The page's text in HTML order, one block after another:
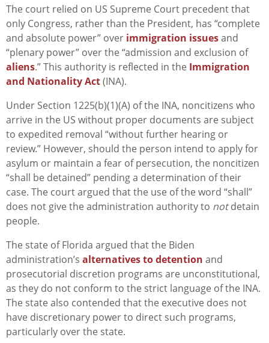
The court relied on US Supreme Court precedent that
only Congress, rather than the President, has “complete
and absolute power” over immigration issuesand
“plenary power” over the “admission and exclusion of
aliens.” This authority is reflected in the Immigration
and Nationality Act(INA).
Under Section 1225(b)(1)(A) of the INA, noncitizens who
arrive in the US without proper documents are subject
to expedited removal “without further hearing or
review.” However, should the person intend to apply for
asylum or maintain a fear of persecution, the noncitizen
“shall be detained” pending a determination of their
case. The court argued that the use of the word “shall”
does not give the administration authority to notdetain
people.
The state of Florida argued that the Biden
administration’s alternatives to detention and
prosecutorial discretion programs are unconstitutional,
as they do not conform to the strict language of the INA.
The state also contended that the executive does not
have discretionary power to direct such programs,
particularly over the state.